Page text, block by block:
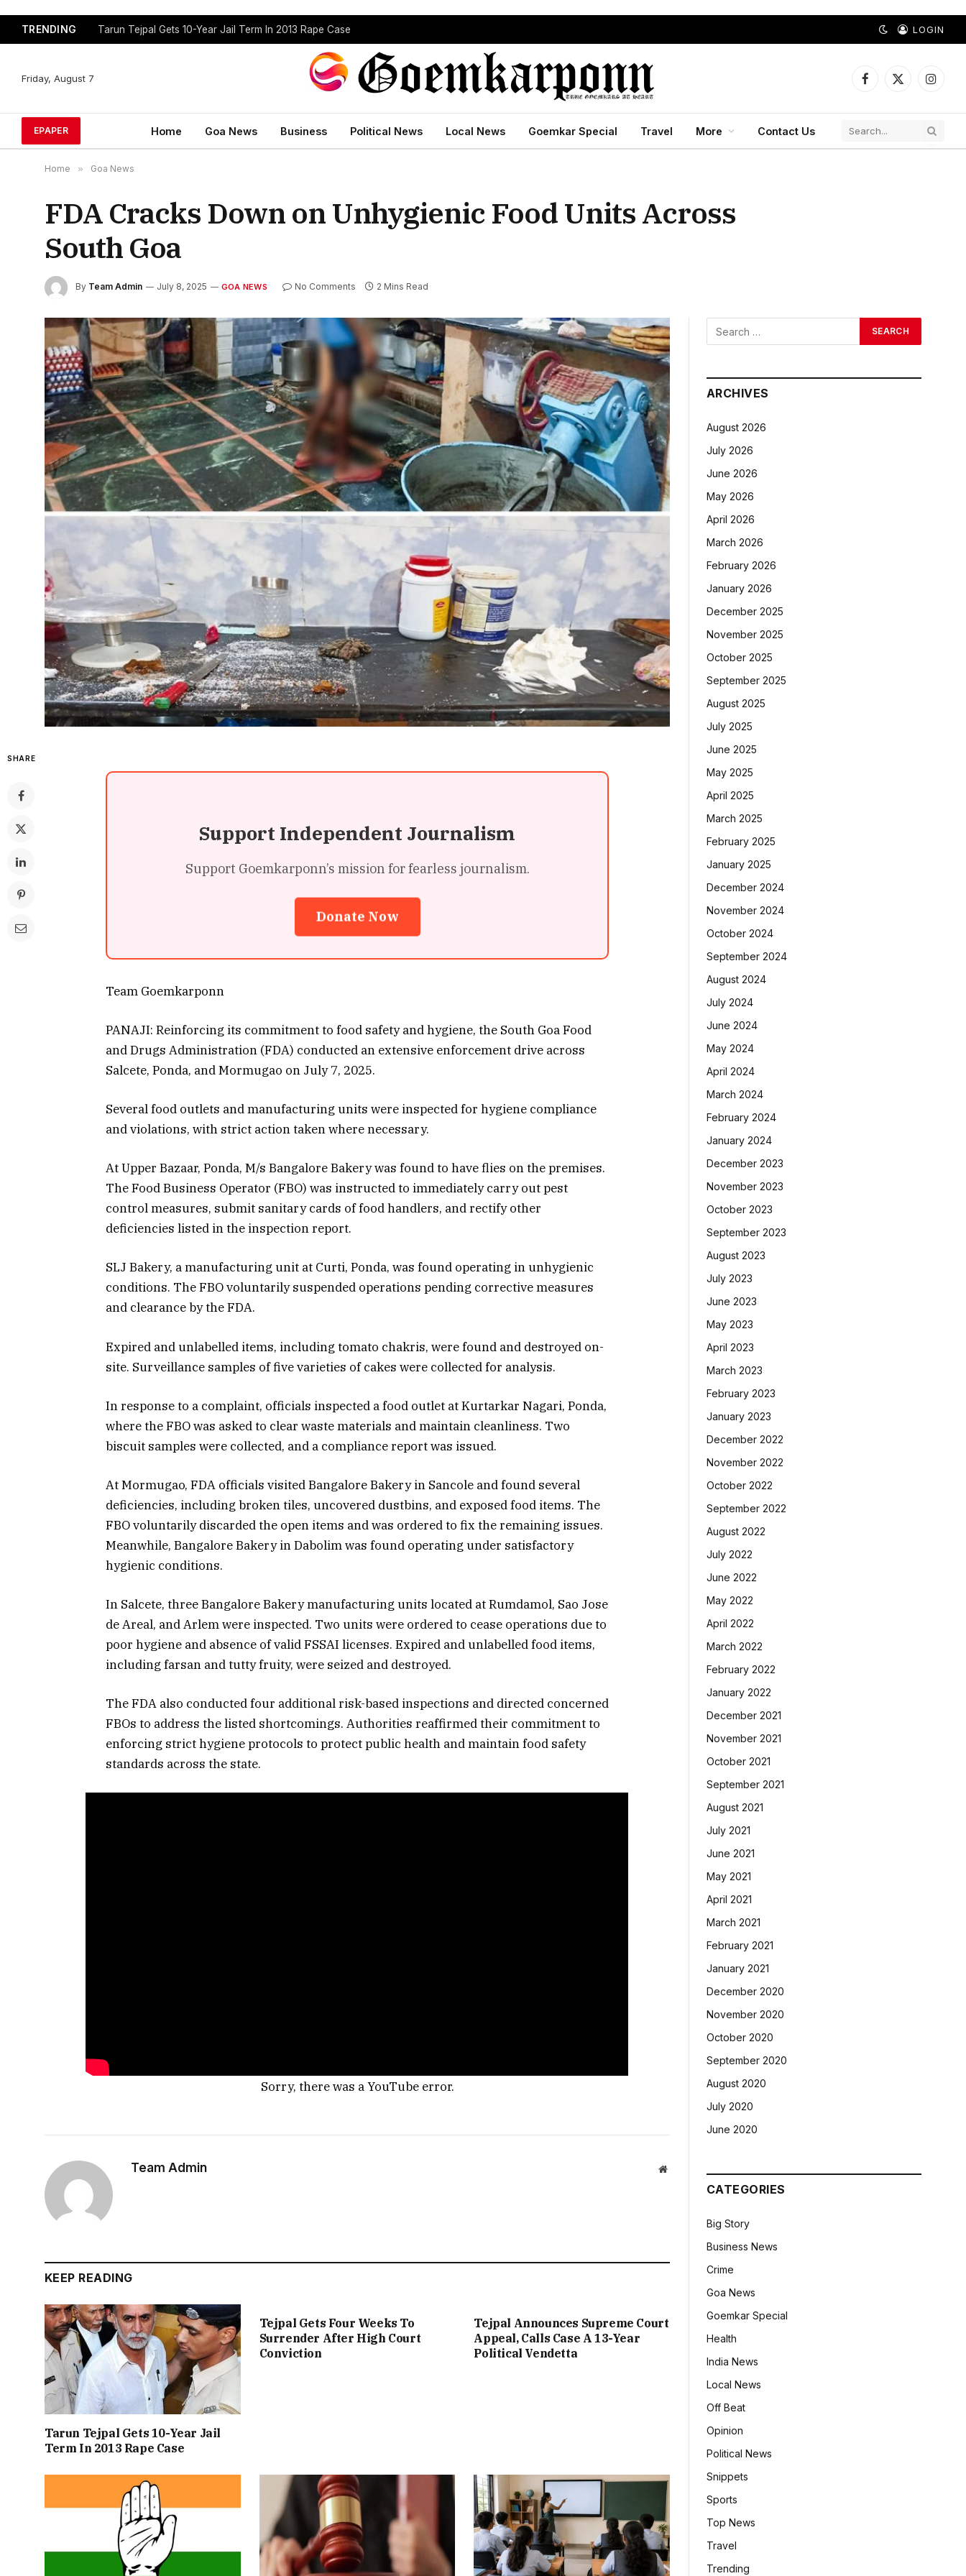
TRENDING Tarun Tejpal Gets 10-Year Jail Term In 2013 Rape Case LOGIN
Friday, August 7
Facebook
X
EPAPER Home Goa News Business Political News Local News Goemkar Special Travel More Contact Us
Home » Goa News
FDA Cracks Down on Unhygienic Food Units Across
South Goa
By Team Admin July 8, 2025 GOA NEWS No Comments 2 Mins Read
SHARE
Support Independent Journalism
Support Goemkarponn’s mission for fearless journalism.
Donate Now
Team Goemkarponn
PANAJI: Reinforcing its commitment to food safety and hygiene, the South Goa Food
and Drugs Administration (FDA) conducted an extensive enforcement drive across
Salcete, Ponda, and Mormugao on July 7, 2025.
Several food outlets and manufacturing units were inspected for hygiene compliance
and violations, with strict action taken where necessary.
At Upper Bazaar, Ponda, M/s Bangalore Bakery was found to have flies on the premises.
The Food Business Operator (FBO) was instructed to immediately carry out pest
control measures, submit sanitary cards of food handlers, and rectify other
deficiencies listed in the inspection report.
SLJ Bakery, a manufacturing unit at Curti, Ponda, was found operating in unhygienic
conditions. The FBO voluntarily suspended operations pending corrective measures
and clearance by the FDA.
Expired and unlabelled items, including tomato chakris, were found and destroyed on-
site. Surveillance samples of five varieties of cakes were collected for analysis.
In response to a complaint, officials inspected a food outlet at Kurtarkar Nagari, Ponda,
where the FBO was asked to clear waste materials and maintain cleanliness. Two
biscuit samples were collected, and a compliance report was issued.
At Mormugao, FDA officials visited Bangalore Bakery in Sancole and found several
deficiencies, including broken tiles, uncovered dustbins, and exposed food items. The
FBO voluntarily discarded the open items and was ordered to fix the remaining issues.
Meanwhile, Bangalore Bakery in Dabolim was found operating under satisfactory
hygienic conditions.
In Salcete, three Bangalore Bakery manufacturing units located at Rumdamol, Sao Jose
de Areal, and Arlem were inspected. Two units were ordered to cease operations due to
poor hygiene and absence of valid FSSAI licenses. Expired and unlabelled food items,
including farsan and tutty fruity, were seized and destroyed.
The FDA also conducted four additional risk-based inspections and directed concerned
FBOs to address the listed shortcomings. Authorities reaffirmed their commitment to
enforcing strict hygiene protocols to protect public health and maintain food safety
standards across the state.
Sorry, there was a YouTube error.
Team Admin Website
KEEP READING
Tarun Tejpal Gets 10-Year Jail
Term In 2013 Rape Case
Tejpal Gets Four Weeks To
Surrender After High Court
Conviction
Tejpal Announces Supreme Court
Appeal, Calls Case A 13-Year
Political Vendetta
ARCHIVES
August 2026
July 2026
June 2026
May 2026
April 2026
March 2026
February 2026
January 2026
December 2025
November 2025
October 2025
September 2025
August 2025
July 2025
June 2025
May 2025
April 2025
March 2025
February 2025
January 2025
December 2024
November 2024
October 2024
September 2024
August 2024
July 2024
June 2024
May 2024
April 2024
March 2024
February 2024
January 2024
December 2023
November 2023
October 2023
September 2023
August 2023
July 2023
June 2023
May 2023
April 2023
March 2023
February 2023
January 2023
December 2022
November 2022
October 2022
September 2022
August 2022
July 2022
June 2022
May 2022
April 2022
March 2022
February 2022
January 2022
December 2021
November 2021
October 2021
September 2021
August 2021
July 2021
June 2021
May 2021
April 2021
March 2021
February 2021
January 2021
December 2020
November 2020
October 2020
September 2020
August 2020
July 2020
June 2020
CATEGORIES
Big Story
Business News
Crime
Goa News
Goemkar Special
Health
India News
Local News
Off Beat
Opinion
Political News
Snippets
Sports
Top News
Travel
Trending